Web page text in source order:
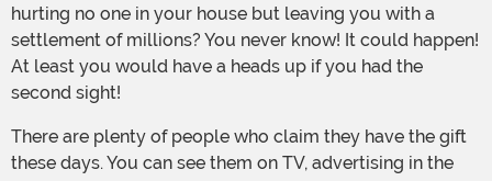
hurting no one in your house but leaving you with a
settlement of millions? You never know! It could happen!
At least you would have a heads up if you had the
second sight!
There are plenty of people who claim they have the gift
these days. You can see them on TV, advertising in the